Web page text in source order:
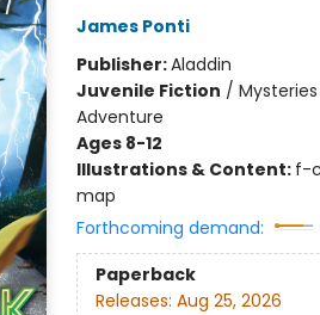
James Ponti
Publisher:Aladdin
Juvenile Fiction /
Adventure
Ages 8-12
Illustrations & Content: f-
map
Forthcoming demand:
Paperback
Releases: Aug 25, 2026